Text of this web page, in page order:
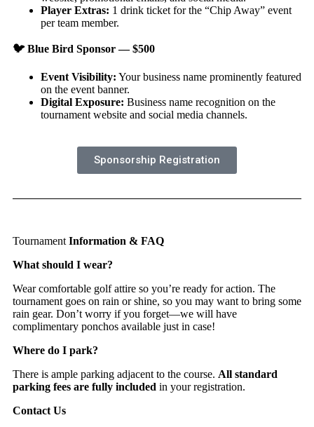
Player Extras: 1 drink ticket for the “Chip Away” event
per team member.
🐦Blue Bird Sponsor — $500
Event Visibility: Your business name prominently featured
on the event banner.
Digital Exposure: Business name recognition on the
tournament website and social media channels.
Sponsorship Registration
Tournament Information & FAQ
What should I wear?
Wear comfortable golf attire so you’re ready for action. The
tournament goes on rain or shine, so you may want to bring some
rain gear. Don’t worry if you forget—we will have
complimentary ponchos available just in case!
Where do I park?
There is ample parking adjacent to the course. All standard
parking fees are fully included in your registration.
Contact Us